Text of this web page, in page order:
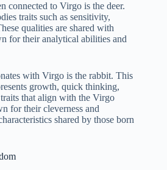
connected to Virgo is the deer.
traits such as sensitivity,
qualities are shared with
for their analytical abilities and
with Virgo is the rabbit. This
growth, quick thinking,
that align with the Virgo
for their cleverness and
shared by those born